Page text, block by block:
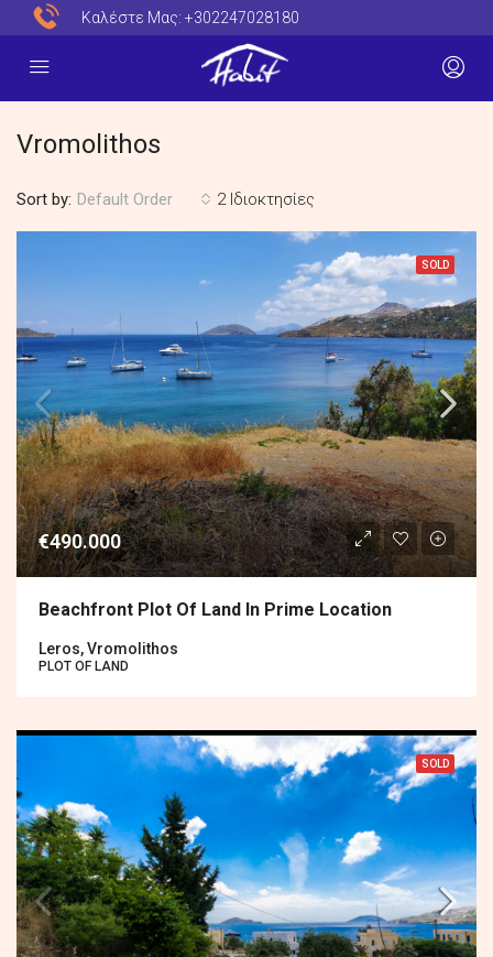
Καλέστε Μας: +302247028180
Vromolithos
2 Ιδιοκτησίες
Sort by: Default Order
SOLD
€490.000
Beachfront Plot Of Land In Prime Location
Leros, Vromolithos
PLOT OF LAND
SOLD